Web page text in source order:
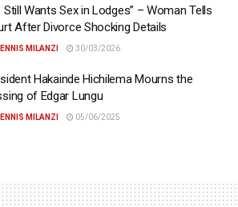
Still Wants Sex in Lodges” – Woman Tells
After Divorce Shocking Details
MILANZI 30/03/2026
Hakainde Hichilema Mourns the
of Edgar Lungu
MILANZI 05/06/2025